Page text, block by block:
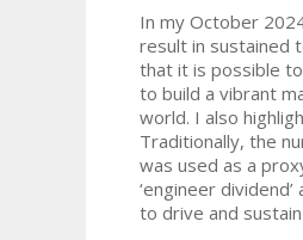
In my October
result in sustained
that it is possible
to build a vibrant
world. I also
Traditionally, the
was used as a
‘engineer
to drive and